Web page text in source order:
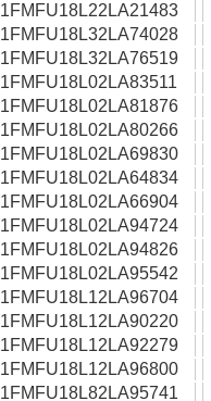
1FMFU18L22LA21483
1FMFU18L32LA74028
1FMFU18L32LA76519
1FMFU18L02LA83511
1FMFU18L02LA81876
1FMFU18L02LA80266
1FMFU18L02LA69830
1FMFU18L02LA64834
1FMFU18L02LA66904
1FMFU18L02LA94724
1FMFU18L02LA94826
1FMFU18L02LA95542
1FMFU18L12LA96704
1FMFU18L12LA90220
1FMFU18L12LA92279
1FMFU18L12LA96800
1FMFU18L82LA95741